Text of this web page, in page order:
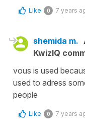
Like 0 7 years
shemida m.
KwizIQ
vous is used
used to adress
people
Like 0 7 years